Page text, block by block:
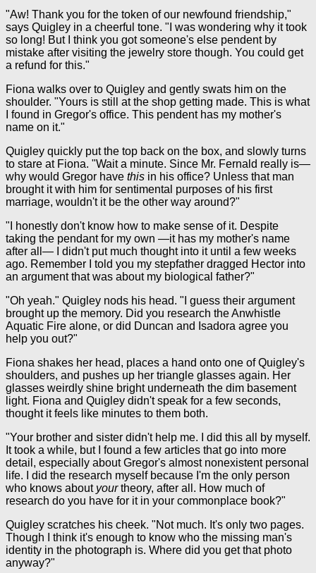
"Aw! Thank you for the token of our newfound friendship,"
says Quigley in a cheerful tone. "I was wondering why it took
so long! But I think you got someone's else pendent by
mistake after visiting the jewelry store though. You could get
a refund for this."
Fiona walks over to Quigley and gently swats him on the
shoulder. "Yours is still at the shop getting made. This is what
I found in Gregor's office. This pendent has my mother's
name on it."
Quigley quickly put the top back on the box, and slowly turns
to stare at Fiona. "Wait a minute. Since Mr. Fernald really is—
why would Gregor have this in his office? Unless that man
brought it with him for sentimental purposes of his first
marriage, wouldn't it be the other way around?"
"I honestly don't know how to make sense of it. Despite
taking the pendant for my own —it has my mother's name
after all— I didn't put much thought into it until a few weeks
ago. Remember I told you my stepfather dragged Hector into
an argument that was about my biological father?"
"Oh yeah." Quigley nods his head. "I guess their argument
brought up the memory. Did you research the Anwhistle
Aquatic Fire alone, or did Duncan and Isadora agree you
help you out?"
Fiona shakes her head, places a hand onto one of Quigley's
shoulders, and pushes up her triangle glasses again. Her
glasses weirdly shine bright underneath the dim basement
light. Fiona and Quigley didn't speak for a few seconds,
thought it feels like minutes to them both.
"Your brother and sister didn't help me. I did this all by myself.
It took a while, but I found a few articles that go into more
detail, especially about Gregor's almost nonexistent personal
life. I did the research myself because I'm the only person
who knows about yourtheory, after all. How much of
research do you have for it in your commonplace book?"
Quigley scratches his cheek. "Not much. It's only two pages.
Though I think it's enough to know who the missing man's
identity in the photograph is. Where did you get that photo
anyway?"